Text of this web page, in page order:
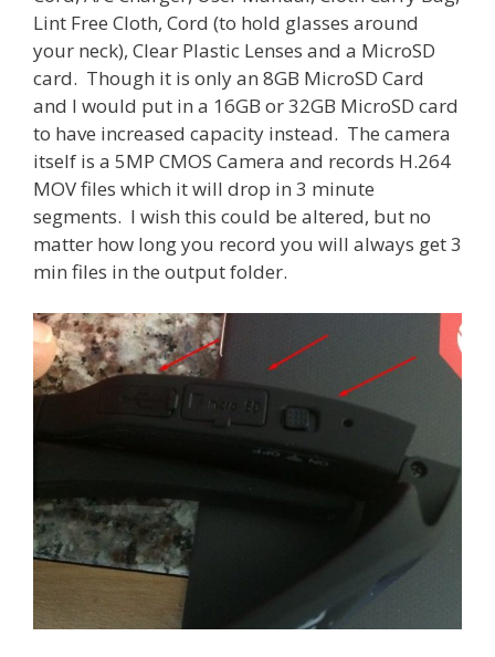
Lint Free Cloth, Cord (to hold glasses around
your neck), Clear Plastic Lenses and a MicroSD
card. Though it is only an 8GB MicroSD Card
and I would put in a 16GB or 32GB MicroSD card
to have increased capacity instead. The camera
itself is a 5MP CMOS Camera and records H.264
MOV files which it will drop in 3 minute
segments. I wish this could be altered, but no
matter how long you record you will always get 3
min files in the output folder.